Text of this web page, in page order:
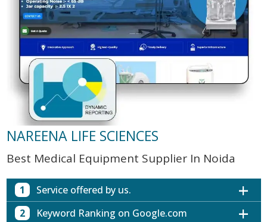
NAREENA LIFE SCIENCES
Best Medical Equipment Supplier In Noida
1 Service offered by us.
Website with SEO in Multiple Locations
2 Keyword Ranking on Google.com